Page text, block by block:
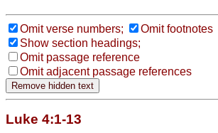
Omit verse numbers;
Omit footnotes
Show section headings;
Omit passage reference
Omit adjacent passage references
Luke 4:1-13